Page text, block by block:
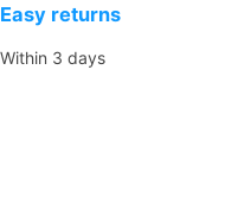
Easy returns
Within 3 days